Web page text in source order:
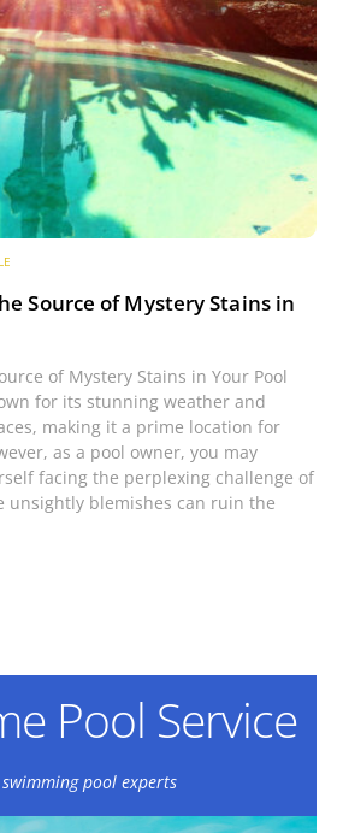
Source of Mystery Stains in
of Mystery Stains in Your Pool
for its stunning weather and
making it a prime location for
as a pool owner, you may
facing the perplexing challenge of
unsightly blemishes can ruin the
Pool Service
swimming pool experts